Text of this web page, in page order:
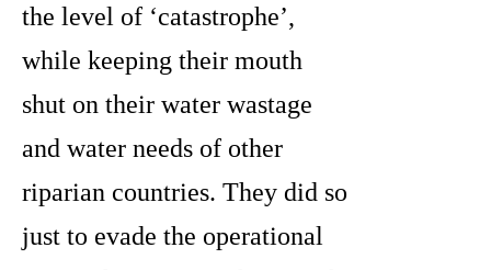
the level of ‘catastrophe’,
while keeping their mouth
shut on their water wastage
and water needs of other
riparian countries. They did so
just to evade the operational